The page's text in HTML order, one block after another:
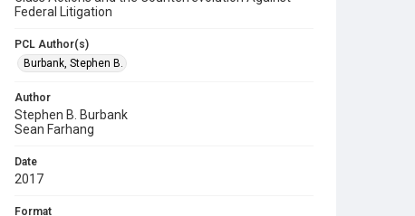
Federal Litigation
PCL Author(s)
Burbank, Stephen B.
Author
Stephen B. Burbank
Sean Farhang
Date
2017
Format